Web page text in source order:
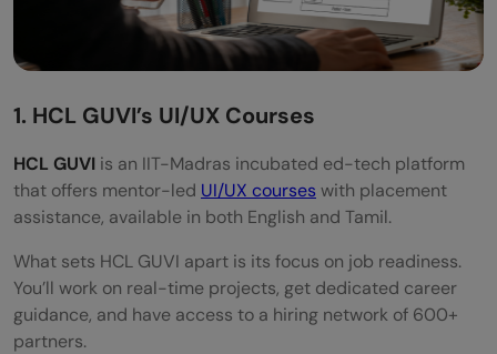
1. HCL GUVI’s UI/UX Courses
HCL GUVI is an IIT-Madras incubated ed-tech platform
that offers mentor-led UI/UX courses with placement
assistance, available in both English and Tamil.
What sets HCL GUVI apart is its focus on job readiness.
You’ll work on real-time projects, get dedicated career
guidance, and have access to a hiring network of 600+
partners.